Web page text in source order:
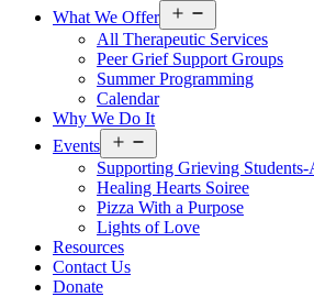
What We Offer
menu
All Therapeutic Services
Peer Grief Support Groups
Summer Programming
Calendar
Why We Do It
Events
menu
Supporting Grieving
Healing Hearts Soiree
Pizza With a Purpose
Lights of Love
Resources
Contact Us
Donate